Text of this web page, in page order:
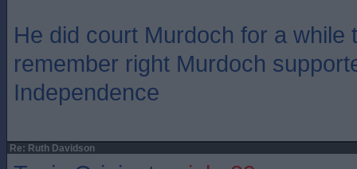
He did court Murdoch for a while
remember right Murdoch
Independence
Re: Ruth Davidson